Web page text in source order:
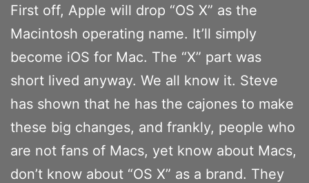
First off, Apple will drop “OS X” as the
Macintosh operating name. It’ll simply
become iOS for Mac. The “X” part was
short lived anyway. We all know it. Steve
has shown that he has the cajones to make
these big changes, and frankly, people who
are not fans of Macs, yet know about Macs,
don’t know about “OS X” as a brand. They